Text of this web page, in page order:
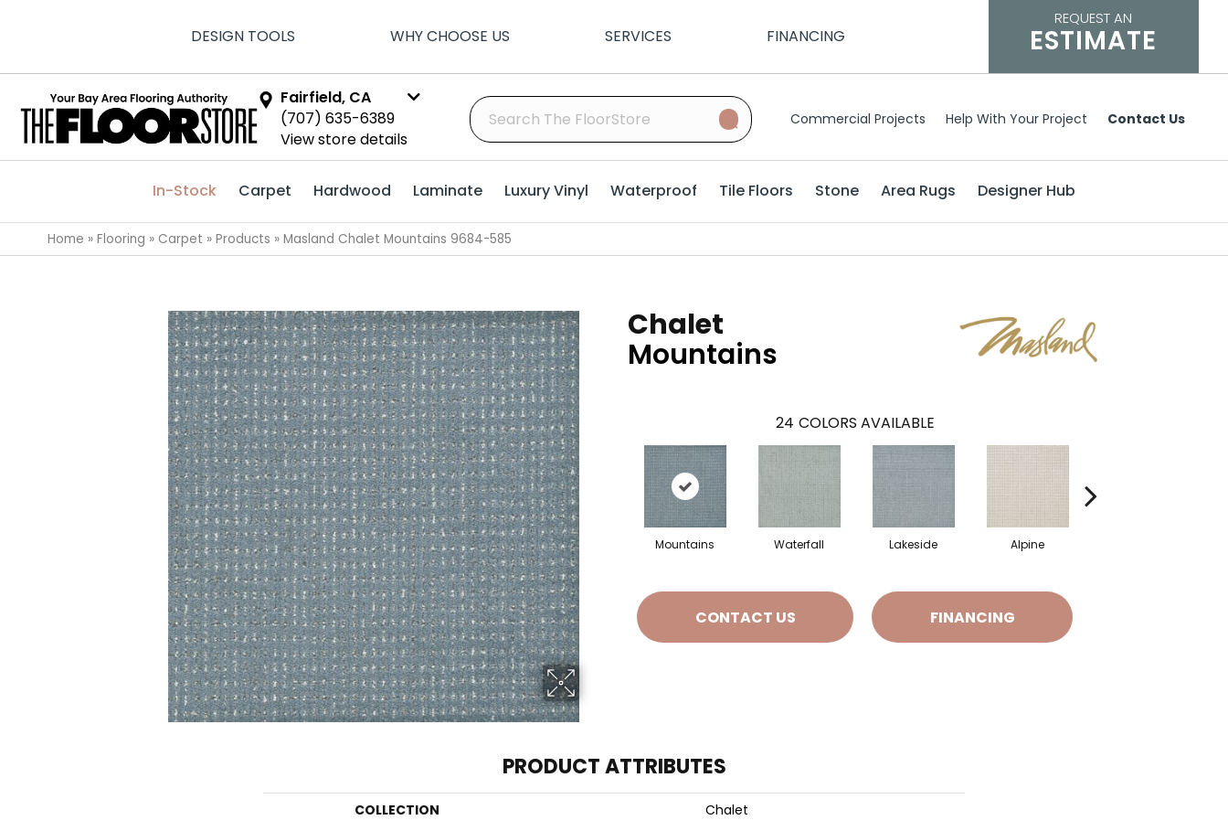
DESIGN TOOLS WHY CHOOSE US SERVICES FINANCING
REQUEST AN
ESTIMATE
Fairfield, CA
(707) 635-6389
View store details
Commercial Projects Help With Your Project Contact Us
In-Stock Carpet Hardwood Laminate Luxury Vinyl Waterproof Tile Floors Stone Area Rugs Designer Hub
Home » Flooring » Carpet » Products » Masland Chalet Mountains 9684-585
Chalet
Mountains
24 COLORS AVAILABLE
Mountains Waterfall Lakeside Alpine
CONTACT US FINANCING
PRODUCT ATTRIBUTES
COLLECTION
Chalet